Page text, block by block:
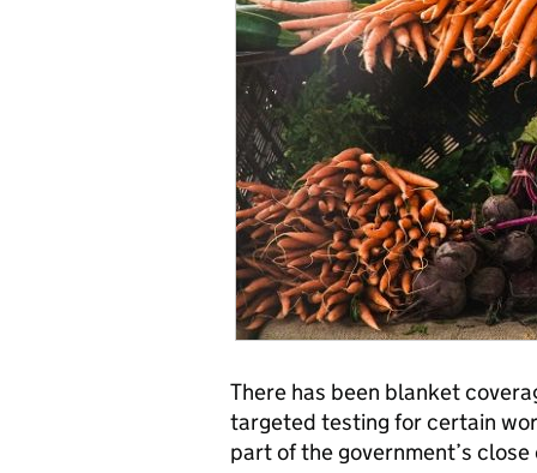
There has been blanket
targeted testing for certain
part of the government’s